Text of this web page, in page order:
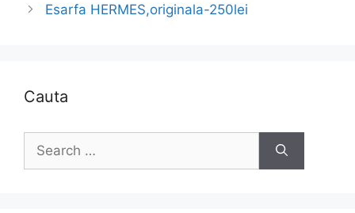
Esarfa HERMES,originala-250lei
Cauta
for: